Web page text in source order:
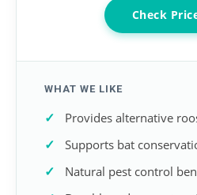
Check
WHAT WE LIKE
Provides alternative
Supports bat
Natural pest control